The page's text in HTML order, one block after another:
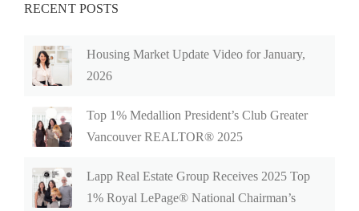
RECENT POSTS
Housing Market Update Video for January,
2026
Top 1% Medallion President’s Club Greater
Vancouver REALTOR® 2025
Lapp Real Estate Group Receives 2025 Top
1% Royal LePage® National Chairman’s